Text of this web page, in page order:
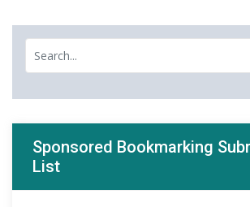
Sponsored Bookmarking
List